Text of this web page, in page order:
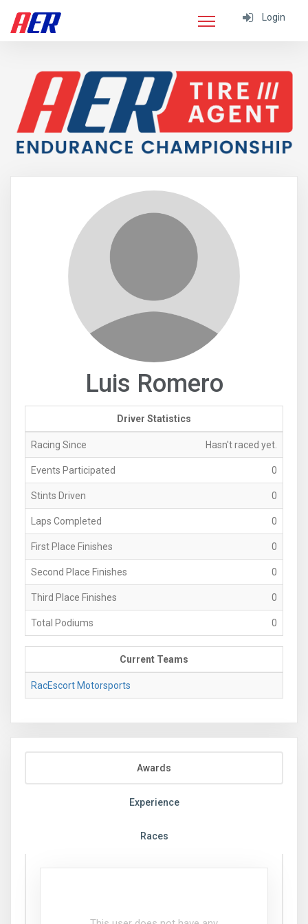
Login
Luis Romero
Driver Statistics
Racing Since Hasn't raced yet.
Events Participated 0
Stints Driven 0
Laps Completed 0
First Place Finishes 0
Second Place Finishes 0
Third Place Finishes 0
Total Podiums 0
Current Teams
RacEscort Motorsports
Awards
Experience
Races